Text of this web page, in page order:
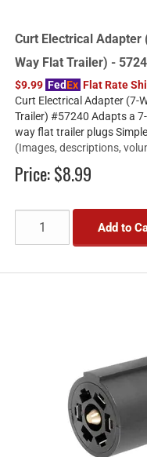
Curt Electrical Adapter
Way Flat Trailer) -
$9.99 FedEx Flat Rate
Curt Electrical Adapter (7-
Trailer) #57240 Adapts a
way flat trailer plugs
(Images, descriptions,
Price:$8.99
Add to